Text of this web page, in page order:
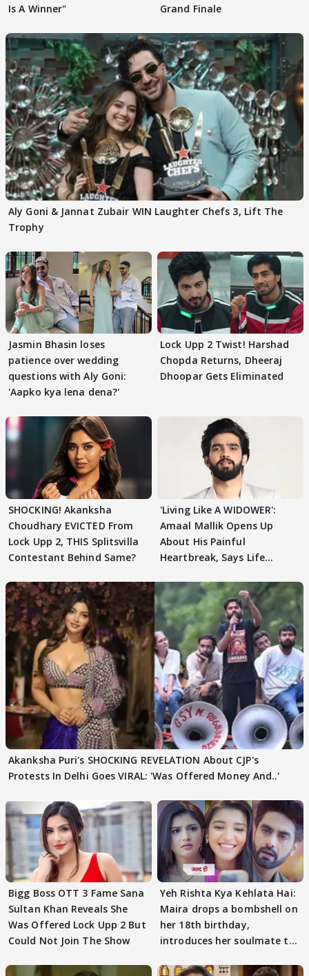
Is A Winner"
Grand Finale
Aly Goni & Jannat Zubair WIN Laughter Chefs 3, Lift The
Trophy
Jasmin Bhasin loses
patience over wedding
questions with Aly Goni:
'Aapko kya lena dena?'
Lock Upp 2 Twist! Harshad
Chopda Returns, Dheeraj
Dhoopar Gets Eliminated
SHOCKING! Akanksha
Choudhary EVICTED From
Lock Upp 2, THIS Splitsvilla
Contestant Behind Same?
'Living Like A WIDOWER':
Amaal Mallik Opens Up
About His Painful
Heartbreak, Says Life
Akanksha Puri's SHOCKING REVELATION About CJP's
Protests In Delhi Goes VIRAL: 'Was Offered Money And..'
Bigg Boss OTT 3 Fame Sana
Sultan Khan Reveals She
Was Offered Lock Upp 2 But
Could Not Join The Show
Yeh Rishta Kya Kehlata Hai:
Maira drops a bombshell on
her 18th birthday,
introduces her soulmate to